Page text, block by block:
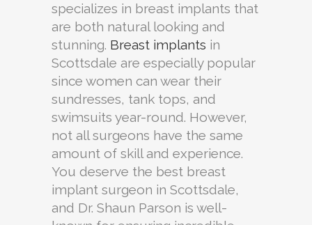
specializes in breast implants that
are both natural looking and
stunning. Breast implants in
Scottsdale are especially popular
since women can wear their
sundresses, tank tops, and
swimsuits year-round. However,
not all surgeons have the same
amount of skill and experience.
You deserve the best breast
implant surgeon in Scottsdale,
and Dr. Shaun Parson is well-